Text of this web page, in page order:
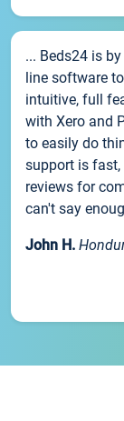
... Beds24 is
line software
intuitive, full
with Xero and
to easily do
support is fast,
reviews for
can't say
John H.